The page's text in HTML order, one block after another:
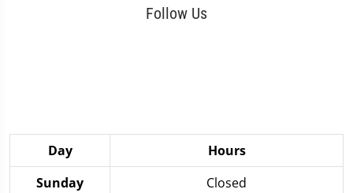
Follow Us
Day
Hours
Sunday
Closed